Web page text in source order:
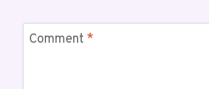
Comment *